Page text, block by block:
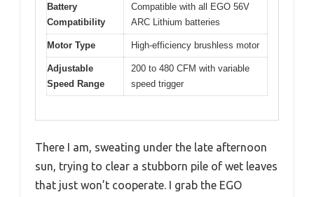
Battery
Compatibility
Compatible with all EGO 56V
ARC Lithium batteries
Motor Type High-efficiency brushless motor
Adjustable
Speed Range
200 to 480 CFM with variable
speed trigger
There I am, sweating under the late afternoon
sun, trying to clear a stubborn pile of wet leaves
that just won’t cooperate. I grab the EGO